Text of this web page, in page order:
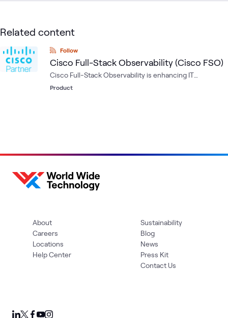
Related content
Follow
Cisco Full-Stack Observability (Cisco FSO)
Cisco Full-Stack Observability is enhancing IT
operations with true AIOps functionality.
Product
About
Careers
Locations
Help Center
Sustainability
Blog
News
Press Kit
Contact Us